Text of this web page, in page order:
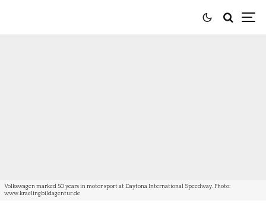
Volkswagen marked 50 years in motor sport at Daytona International Speedway. Photo:
www.kraelingbildagentur.de